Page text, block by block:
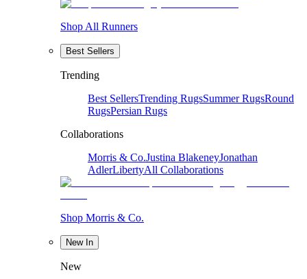
Shop All Runners
Best Sellers
Trending
Best SellersTrending RugsSummer RugsRound
RugsPersian Rugs
Collaborations
Morris & Co.Justina BlakeneyJonathan
AdlerLibertyAll Collaborations
Shop Morris & Co.
New In
New